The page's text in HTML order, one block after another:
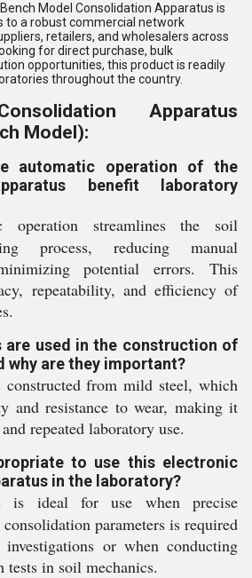
Model Consolidation Apparatus is
to a robust commercial network
retailers, and wholesalers across
for direct purchase, bulk
opportunities, this product is readily
throughout the country.
Apparatus
Model):
automatic operation of the
benefit laboratory
operation streamlines the soil
process, reducing manual
potential errors. This
repeatability, and efficiency of
are used in the construction of
why are they important?
constructed from mild steel, which
and resistance to wear, making it
repeated laboratory use.
to use this electronic
in the laboratory?
is ideal for use when precise
parameters is required
or when conducting
tests in soil mechanics.